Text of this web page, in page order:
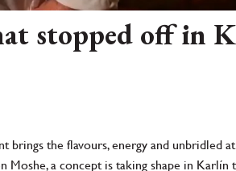
stopped off in
brings the flavours, energy and unbridled
a concept is taking shape in Karlín